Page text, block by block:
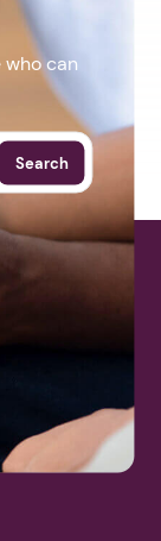
can
Search